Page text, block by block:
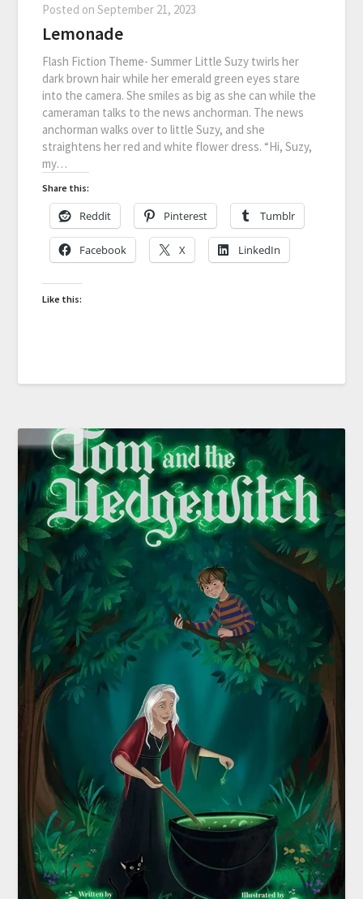
Posted onSeptember 21, 2023
Lemonade
Flash Fiction Theme- Summer Little Suzy twirls her
dark brown hair while her emerald green eyes stare
into the camera. She smiles as big as she can while the
cameraman talks to the news anchorman. The news
anchorman walks over to little Suzy, and she
straightens her red and white flower dress. “Hi, Suzy,
my…
Share this:
Reddit Pinterest Tumblr
Facebook X LinkedIn
Like this: